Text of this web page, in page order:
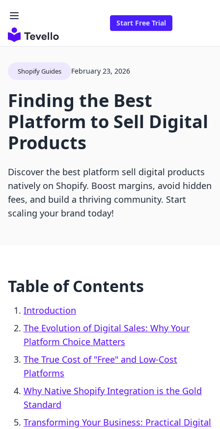
Start Free Trial
Shopify Guides February 23, 2026
Finding the Best
Platform to Sell Digital
Products
Discover the best platform sell digital products
natively on Shopify. Boost margins, avoid hidden
fees, and build a thriving community. Start
scaling your brand today!
Table of Contents
Introduction
The Evolution of Digital Sales: Why Your
Platform Choice Matters
The True Cost of "Free" and Low-Cost
Platforms
Why Native Shopify Integration is the Gold
Standard
Transforming Your Business: Practical Digital